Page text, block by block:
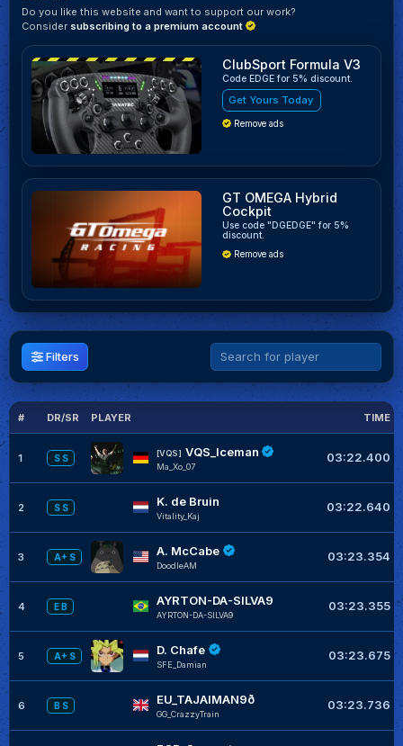
Do you like this website and want to support our work?
Consider subscribing to a premium account
ClubSport Formula V3
Code EDGE for 5% discount.
Get Yours Today
Remove ads
GT OMEGA Hybrid
Cockpit
Use code "DGEDGE" for 5%
discount.
Remove ads
Filters
# DR/SR PLAYER TIME
1 S S
[VQS] VQS_Iceman
Ma_Xo_07
03:22.400
2 S S K. de Bruin
Vitality_Kaj
03:22.640
3 A+ S A. McCabe
DoodleAM
03:23.354
4 E B AYRTON-DA-SILVA9
AYRTON-DA-SILVA9
03:23.355
5 A+ S D. Chafe
SFE_Damian
03:23.675
6 B S EU_TAJAIMAN9ð
GG_CrazzyTrain
03:23.736